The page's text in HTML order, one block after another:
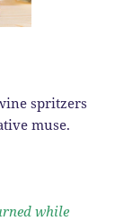
spritzers
muse.
while